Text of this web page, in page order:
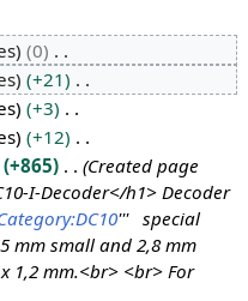
0
+21
+3
+12
+865
Created page
I-Decoder</h1> Decoder
''' special
mm small and 2,8 mm
1,2 mm.<br> <br> For